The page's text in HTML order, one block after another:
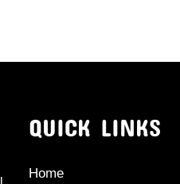
QUICK LINKS
Home